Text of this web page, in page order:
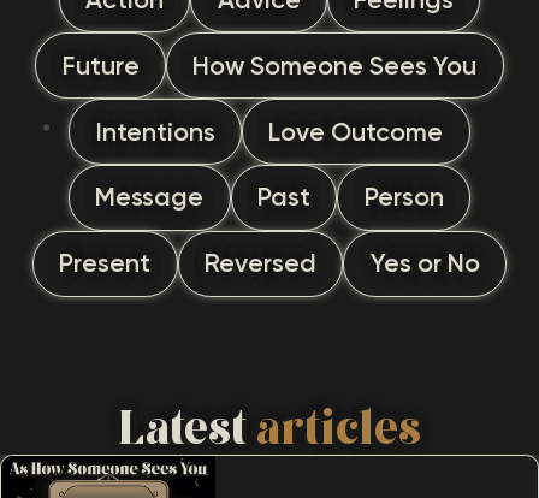
Future How Someone Sees You
Intentions Love Outcome
Message Past Person
Present Reversed Yes or No
Latestarticles